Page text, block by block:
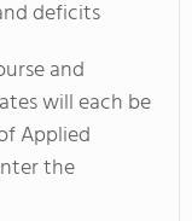
deficits
and
will each be
Applied
the